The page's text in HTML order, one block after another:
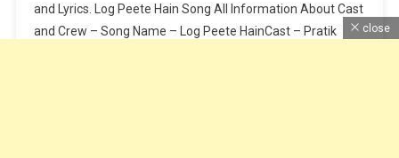
and Lyrics. Log Peete Hain Song All Information About Cast
and Crew – Song Name – Log Peete HainCast – Pratik
close